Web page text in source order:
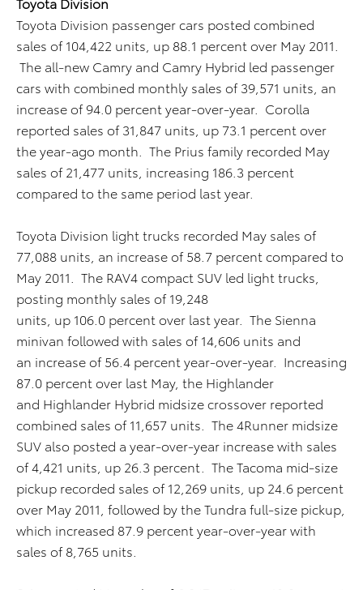
Toyota Division passenger cars posted combined
sales of 104,422 units, up 88.1 percent over May 2011.
The all-new Camry and Camry Hybrid led passenger
cars with combined monthly sales of 39,571 units, an
increase of 94.0 percent year-over-year. Corolla
reported sales of 31,847 units, up 73.1 percent over
the year-ago month. The Prius family recorded May
sales of 21,477 units, increasing 186.3 percent
compared to the same period last year.
Toyota Division light trucks recorded May sales of
77,088 units, an increase of 58.7 percent compared to
May 2011. The RAV4 compact SUV led light trucks,
posting monthly sales of 19,248
units, up 106.0 percent over last year. The Sienna
minivan followed with sales of 14,606 units and
an increase of 56.4 percent year-over-year. Increasing
87.0 percent over last May, the Highlander
and Highlander Hybrid midsize crossover reported
combined sales of 11,657 units. The 4Runner midsize
SUV also posted a year-over-year increase with sales
of 4,421 units, up 26.3 percent. The Tacoma mid-size
pickup recorded sales of 12,269 units, up 24.6 percent
over May 2011, followed by the Tundra full-size pickup,
which increased 87.9 percent year-over-year with
sales of 8,765 units.